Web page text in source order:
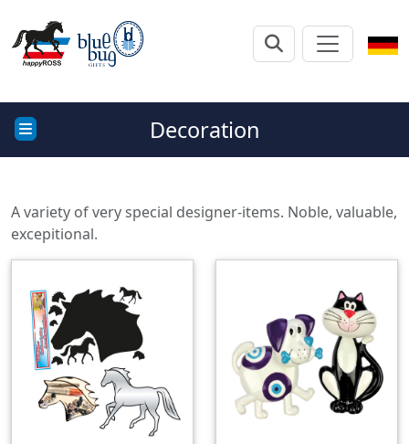
Decoration
A variety of very special designer-items. Noble, valuable,
excepitional.